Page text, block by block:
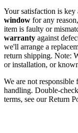
Your satisfaction is
window for any
item is faulty or
warranty against
we'll arrange a
return shipping. Note:
or installation, or
We are not
handling. Double-
terms, see our Return